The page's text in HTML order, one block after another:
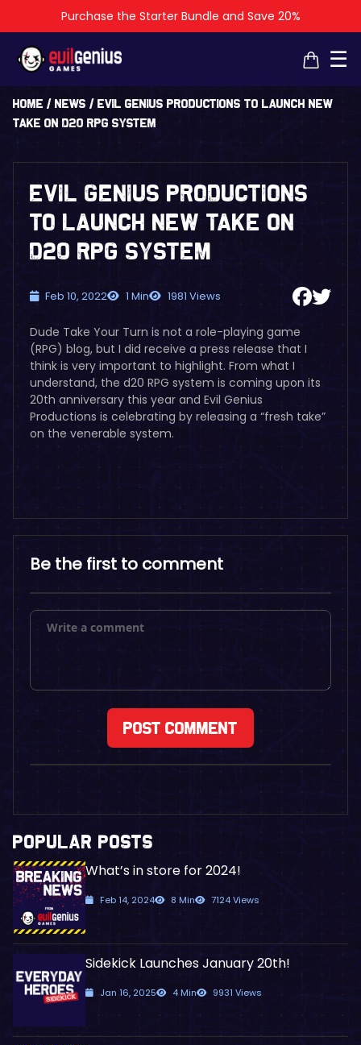
Purchase the Starter Bundle and Save 20%
☰
Home / News / EVIL GENIUS PRODUCTIONS TO LAUNCH NEW
TAKE ON D20 RPG SYSTEM
EVIL GENIUS PRODUCTIONS
TO LAUNCH NEW TAKE ON
D20 RPG SYSTEM
Feb 10, 2022 1 Min 1981 Views
Dude Take Your Turn is not a role-playing game
(RPG) blog, but I did receive a press release that I
think is very important to highlight. From what I
understand, the d20 RPG system is coming upon its
20th anniversary this year and Evil Genius
Productions is celebrating by releasing a “fresh take”
on the venerable system.
Be the first to comment
POPULAR POSTS
What’s in store for 2024!
Feb 14, 2024 8 Min 7124 Views
Sidekick Launches January 20th!
Jan 16, 2025 4 Min 9931 Views
×
×